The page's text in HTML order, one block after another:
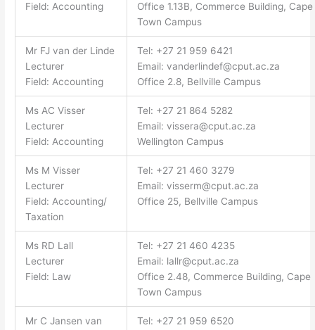
Field: Accounting
Office 1.13B, Commerce Building, Cape
Town Campus
Mr FJ van der Linde
Lecturer
Field: Accounting
Tel: +27 21 959 6421
Email: vanderlindef@cput.ac.za
Office 2.8, Bellville Campus
Ms AC Visser
Lecturer
Field: Accounting
Tel: +27 21 864 5282
Email: vissera@cput.ac.za
Wellington Campus
Ms M Visser
Lecturer
Field: Accounting/
Taxation
Tel: +27 21 460 3279
Email: visserm@cput.ac.za
Office 25, Bellville Campus
Ms RD Lall
Lecturer
Field: Law
Tel: +27 21 460 4235
Email: lallr@cput.ac.za
Office 2.48, Commerce Building, Cape
Town Campus
Mr C Jansen van
Tel: +27 21 959 6520